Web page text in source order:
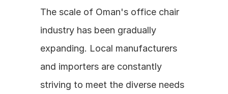
The scale of Oman's office chair
industry has been gradually
expanding. Local manufacturers
and importers are constantly
striving to meet the diverse needs